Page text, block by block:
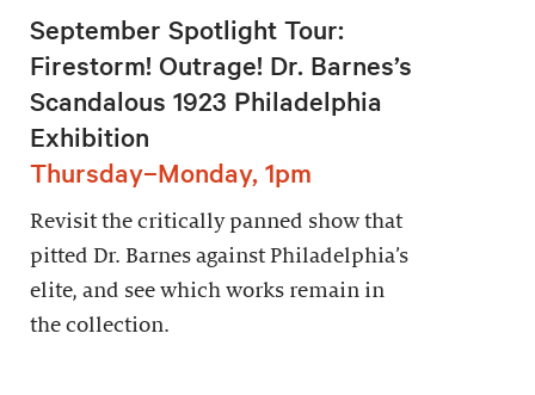
September Spotlight Tour:
Firestorm! Outrage! Dr. Barnes’s
Scandalous 1923 Philadelphia
Exhibition
Thursday–Monday, 1pm
Revisit the critically panned show that
pitted Dr. Barnes against Philadelphia’s
elite, and see which works remain in
the collection.